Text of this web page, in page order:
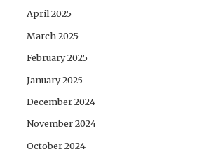
April 2025
March 2025
February 2025
January 2025
December 2024
November 2024
October 2024